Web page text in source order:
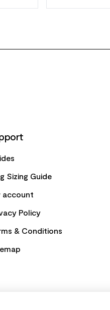
Sizing Guide
account
Policy
& Conditions